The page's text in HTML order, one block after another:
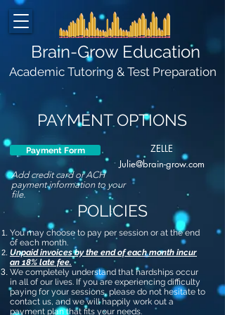
Brain-Grow Education
Academic Tutoring & Test Preparation
PAYMENT OPTIONS
Payment Form
ZELLE
Julie@brain-grow.com
You may choose to pay per session or at the end
of each month.
Unpaid invoices by the end of each month incur
an 18% late fee.
We completely understand that hardships occur
in all of our lives. If you are experiencing difficulty
paying for your sessions, please do not hesitate to
contact us, and we will happily work out a
payment plan that fits your needs.
Add credit card or ACH
payment information to your
file.
POLICIES